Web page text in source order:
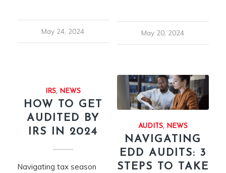
May 24, 2024 May 20, 2024
IRS, NEWS
HOW TO GET
AUDITED BY
IRS IN 2024
Navigating tax season
AUDITS, NEWS
NAVIGATING
EDD AUDITS: 3
STEPS TO TAKE